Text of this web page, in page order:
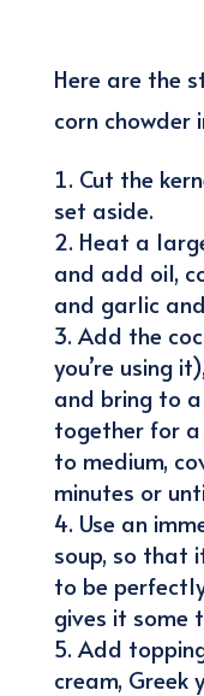
Here are the
corn chowder
Cut the
set aside.
Heat a
and add oil,
and garlic
Add the
you’re using
and bring to
together for a
to medium,
minutes or
Use an
soup, so that
to be
gives it some
Add
cream, Greek